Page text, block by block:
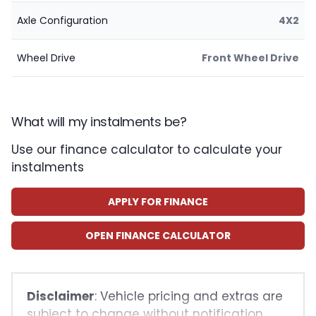
Axle Configuration 4X2
Wheel Drive Front Wheel Drive
What will my instalments be?
Use our finance calculator to calculate your
instalments
APPLY FOR FINANCE
OPEN FINANCE CALCULATOR
Disclaimer: Vehicle pricing and extras are